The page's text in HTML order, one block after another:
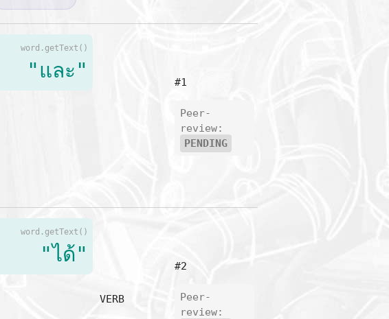
word.getText()
"และ"
#1
Peer-
review:
PENDING
word.getText()
"ได้"
VERB
#2
Peer-
review: